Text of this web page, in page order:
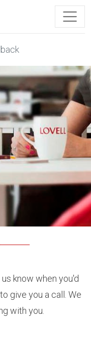
know when you'd
give you a call. We
with you.